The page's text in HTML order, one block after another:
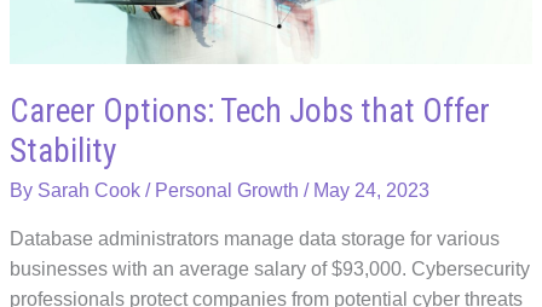
Singaporean
Career Options: Tech Jobs that Offer
Stability
By Sarah Cook/ Personal Growth / May 24, 2023
Database administrators manage data storage for various
businesses with an average salary of $93,000. Cybersecurity
professionals protect companies from potential cyber threats